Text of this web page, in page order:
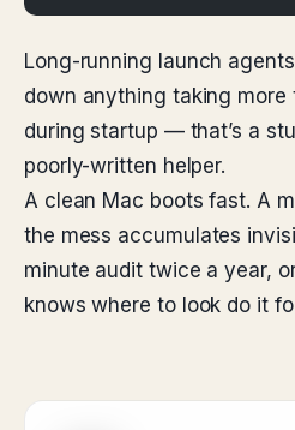
Long-running launch
down anything taking more
during startup — that’s a
poorly-written helper.
A clean Mac boots fast. A
the mess accumulates
minute audit twice a year,
knows where to look do it